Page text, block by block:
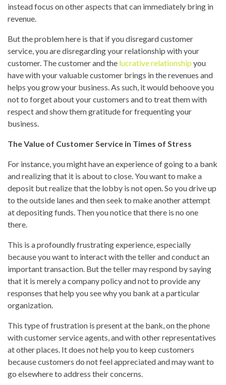
instead focus on other aspects that can immediately bring in
revenue.
But the problem here is that if you disregard customer
service, you are disregarding your relationship with your
customer. The customer and the lucrative relationship you
have with your valuable customer brings in the revenues and
helps you grow your business. As such, it would behoove you
not to forget about your customers and to treat them with
respect and show them gratitude for frequenting your
business.
The Value of Customer Service in Times of Stress
For instance, you might have an experience of going to a bank
and realizing that it is about to close. You want to make a
deposit but realize that the lobby is not open. So you drive up
to the outside lanes and then seek to make another attempt
at depositing funds. Then you notice that there is no one
there.
This is a profoundly frustrating experience, especially
because you want to interact with the teller and conduct an
important transaction. But the teller may respond by saying
that it is merely a company policy and not to provide any
responses that help you see why you bank at a particular
organization.
This type of frustration is present at the bank, on the phone
with customer service agents, and with other representatives
at other places. It does not help you to keep customers
because customers do not feel appreciated and may want to
go elsewhere to address their concerns.